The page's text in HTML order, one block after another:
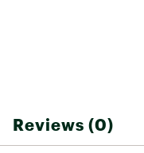
means the
Reviews (0)